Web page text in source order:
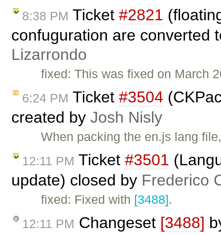
8:38 PM Ticket #2821
confuguration are converted
Lizarrondo
fixed: This was fixed on March
6:24 PM Ticket #3504
created by Josh Nisly
When packing the en.js lang
12:11 PM Ticket #3501
update) closed by Frederico
fixed: Fixed with [3488].
12:11 PM Changeset [3488]